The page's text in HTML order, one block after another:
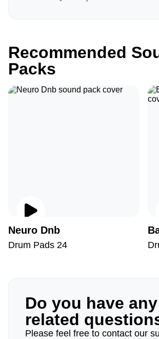
Recommended
Packs
Neuro Dnb
Drum Pads 24
Do you have
related
Please feel free to contact our